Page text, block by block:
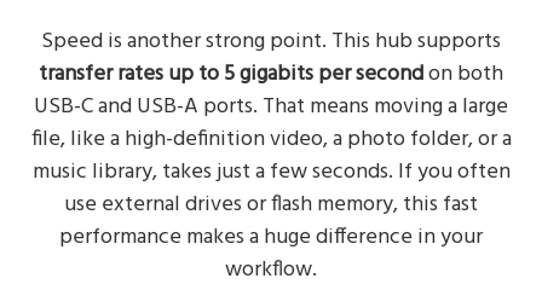
Speed is another strong point. This hub supports
transfer rates up to 5 gigabits per secondon both
USB-C and USB-A ports. That means moving a large
file, like a high-definition video, a photo folder, or a
music library, takes just a few seconds. If you often
use external drives or flash memory, this fast
performance makes a huge difference in your
workflow.